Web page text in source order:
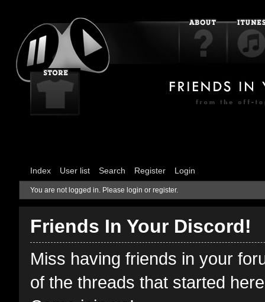
Index User list Search Register Login
You are not logged in. Please login or register.
Friends In Your Discord!
Miss having friends in your
of the threads that started